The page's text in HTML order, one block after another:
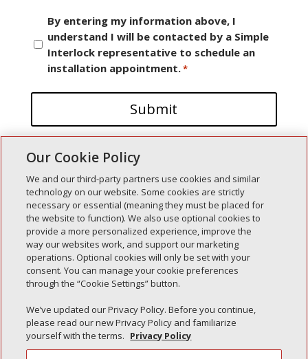
Consent
By entering my information above, I
understand I will be contacted by a Simple
Interlock representative to schedule an
installation appointment.*
Recent Posts
Simple Interlock of Walla Walla
Simple Interlock of Morton
Simple Interlock of Carol Stream
Simple Interlock of Waukegan
Simple Interlock of Texarkana
Our Cookie Policy
We and our third-party partners use cookies and similar
technology on our website. Some cookies are strictly
necessary or essential (meaning they must be placed for
the website to function). We also use optional cookies to
provide a more personalized experience, improve the
way our websites work, and support our marketing
operations. Optional cookies will only be set with your
consent. You can manage your cookie preferences
through the “Cookie Settings” button.
We’ve updated our Privacy Policy. Before you continue,
please read our new Privacy Policy and familiarize
yourself with the terms. Privacy Policy